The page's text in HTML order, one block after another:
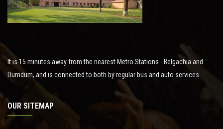
RESEARCH
CONTACT
It is 15 minutes away from the nearest Metro Stations - Belgachia and
Dumdum, and is connected to both by regular bus and auto services.
OUR SITEMAP